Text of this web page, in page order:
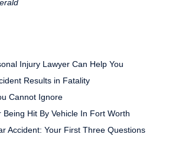
Injury Lawyer Can Help You
Results in Fatality
Cannot Ignore
Hit By Vehicle In Fort Worth
Accident: Your First Three Questions